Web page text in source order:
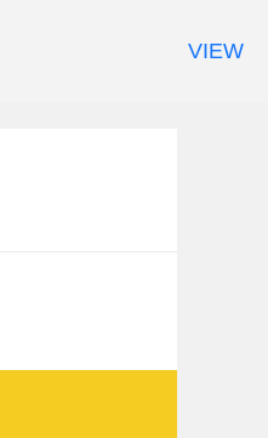
VIEW